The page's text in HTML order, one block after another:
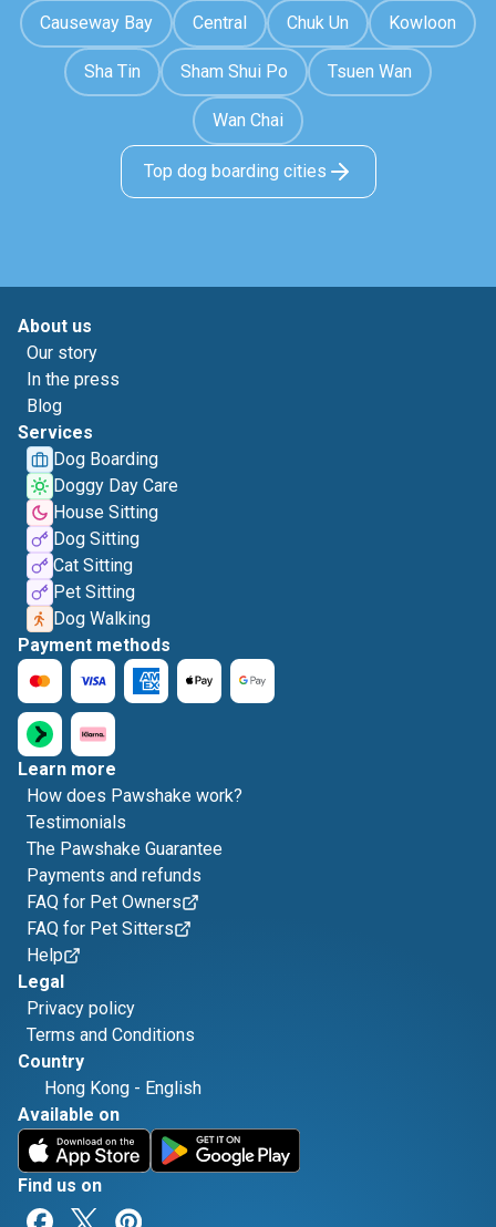
Causeway Bay Central Chuk Un Kowloon
Sha Tin Sham Shui Po Tsuen Wan
Wan Chai
Top dog boarding cities
About us
Our story
In the press
Blog
Services
Dog Boarding
Doggy Day Care
House Sitting
Dog Sitting
Cat Sitting
Pet Sitting
Dog Walking
Payment methods
Learn more
How does Pawshake work?
Testimonials
The Pawshake Guarantee
Payments and refunds
FAQ for Pet Owners
FAQ for Pet Sitters
Help
Legal
Privacy policy
Terms and Conditions
Country
Hong Kong - English
Available on
Find us on